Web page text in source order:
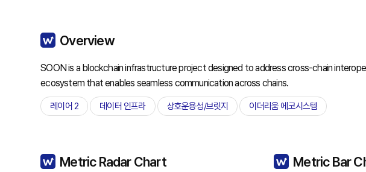
Overview
SOON is a blockchain infrastructure project designed to address cross-chain
ecosystem that enables seamless communication across chains.
레이어 2 데이터 인프라 상호운용성/브릿지 이더리움 에코시스템
Metric Radar Chart Metric Bar